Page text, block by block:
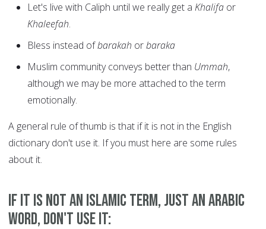
Let's live with Caliph until we really get a Khalifa or
Khaleefah.
Bless instead ofbarakah orbaraka
Muslim community conveys better than Ummah,
although we may be more attached to the term
emotionally.
A general rule of thumb is that if it is not in the English
dictionary don't use it. If you must here are some rules
about it.
If it is not an Islamic term, just an Arabic
word, don't use it: